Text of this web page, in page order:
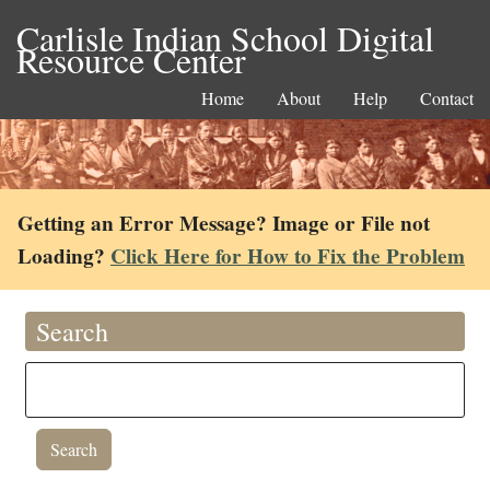
Carlisle Indian School Digital
Resource Center
Home About Help Contact
Getting an Error Message? Image or File not
Loading? Click Here for How to Fix the Problem
Search